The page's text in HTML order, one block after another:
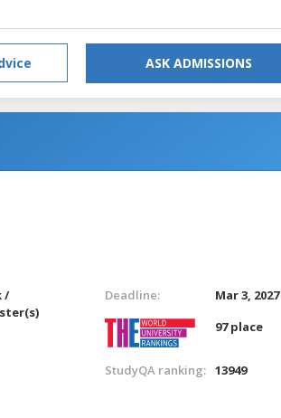
ASK ADMISSIONS
/
Deadline:
Mar 3, 2027
97 place
StudyQA ranking: 13949